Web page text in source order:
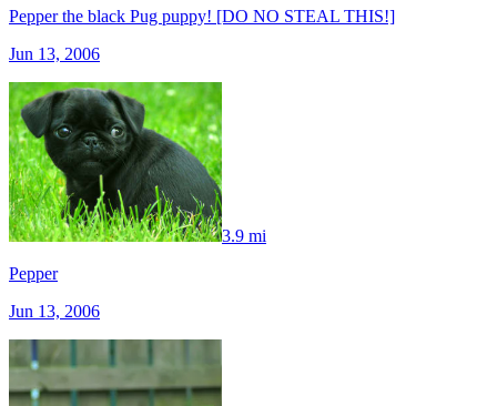
Pepper the black Pug puppy! [DO NO STEAL THIS!]
Jun 13, 2006
3.9 mi
Pepper
Jun 13, 2006